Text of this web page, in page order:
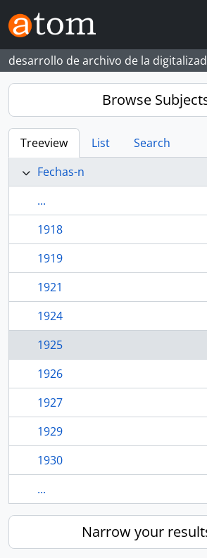
Skip to main content
desarrollo de archivo de la
Browse
Treeview List
Search
Fechas-n
...
1918
1919
1921
1924
1925
1926
1927
1929
1930
...
Narrow your